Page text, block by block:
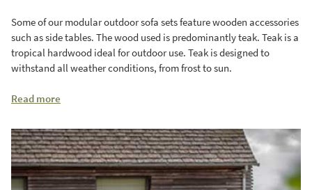
Some of our modular outdoor sofa sets feature wooden accessories
such as side tables. The wood used is predominantly teak. Teak is a
tropical hardwood ideal for outdoor use. Teak is designed to
withstand all weather conditions, from frost to sun.
Read more